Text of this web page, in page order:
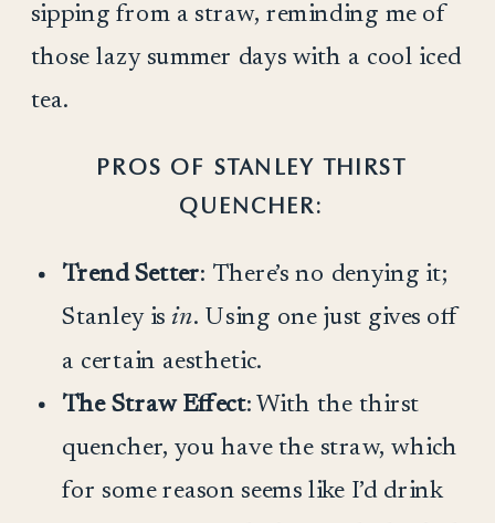
sipping from a straw, reminding me of
those lazy summer days with a cool iced
tea.
PROS OF STANLEY THIRST
QUENCHER:
Trend Setter: There’s no denying it;
Stanley is in. Using one just gives off
a certain aesthetic.
The Straw Effect: With the thirst
quencher, you have the straw, which
for some reason seems like I’d drink